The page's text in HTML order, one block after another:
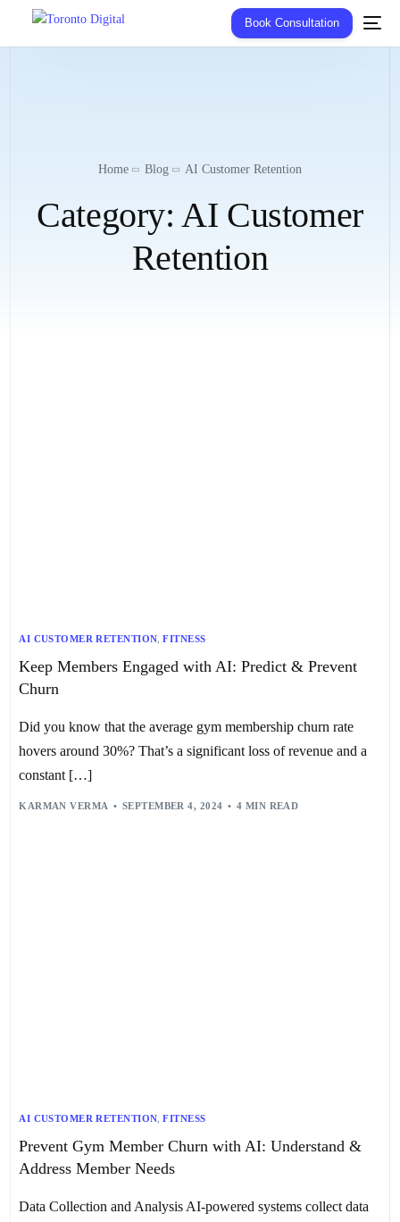
Book Consultation
Home Blog AI Customer Retention
Category: AI Customer
Retention
AI CUSTOMER RETENTION ,FITNESS
Keep Members Engaged with AI: Predict & Prevent
Churn
Did you know that the average gym membership churn rate
hovers around 30%? That’s a significant loss of revenue and a
constant […]
KARMAN VERMA SEPTEMBER 4, 2024 4 MIN READ
AI CUSTOMER RETENTION,FITNESS
Prevent Gym Member Churn with AI: Understand &
Address Member Needs
Data Collection and Analysis AI-powered systems collect data